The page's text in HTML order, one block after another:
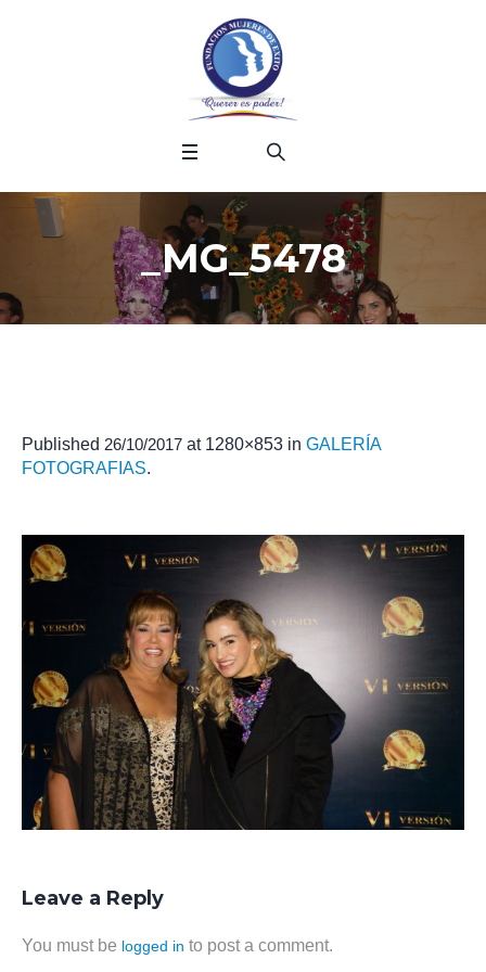
_MG_5478
Published 26/10/2017 at 1280×853 in GALERÍA
FOTOGRAFIAS.
Leave a Reply
You must be logged in to post a comment.